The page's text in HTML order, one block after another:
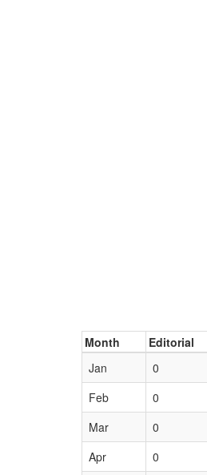
Month Editorial
Jan
0
Feb
0
Mar
0
Apr
0